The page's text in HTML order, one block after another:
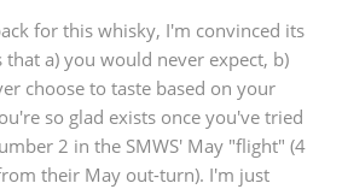
for this whisky, I'm convinced its
a) you would never expect, b)
choose to taste based on your
so glad exists once you've tried
2 in the SMWS' May "flight" (4
their May out-turn). I'm just